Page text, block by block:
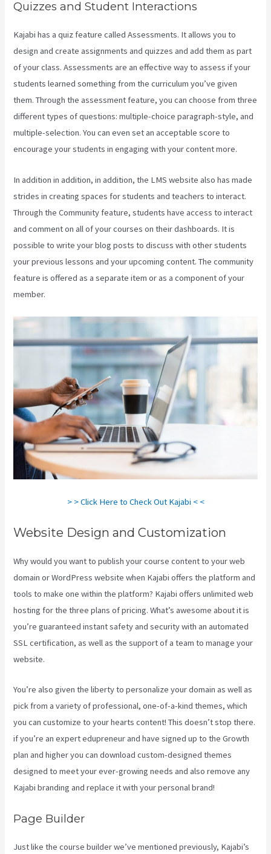
Quizzes and Student Interactions
Kajabi has a quiz feature called Assessments. It allows you to
design and create assignments and quizzes and add them as part
of your class. Assessments are an effective way to assess if your
students learned something from the curriculum you’ve given
them. Through the assessment feature, you can choose from three
different types of questions: multiple-choice paragraph-style, and
multiple-selection. You can even set an acceptable score to
encourage your students in engaging with your content more.
In addition in addition, in addition, the LMS website also has made
strides in creating spaces for students and teachers to interact.
Through the Community feature, students have access to interact
and comment on all of your courses on their dashboards. It is
possible to write your blog posts to discuss with other students
your previous lessons and your upcoming content. The community
feature is offered as a separate item or as a component of your
member.
> > Click Here to Check Out Kajabi < <
Website Design and Customization
Why would you want to publish your course content to your web
domain or WordPress website when Kajabi offers the platform and
tools to make one within the platform? Kajabi offers unlimited web
hosting for the three plans of pricing. What’s awesome about it is
you’re guaranteed instant safety and security with an automated
SSL certification, as well as the support of a team to manage your
website.
You’re also given the liberty to personalize your domain as well as
pick from a variety of professional, one-of-a-kind themes, which
you can customize to your hearts content! This doesn’t stop there.
if you’re an expert edupreneur and have signed up to the Growth
plan and higher you can download custom-designed themes
designed to meet your ever-growing needs and also remove any
Kajabi branding and replace it with your personal brand!
Page Builder
Just like the course builder we’ve mentioned previously, Kajabi’s